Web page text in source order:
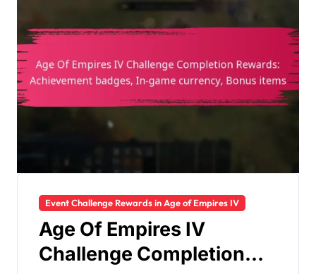
Event Challenge Rewards in Age of Empires IV
Age Of Empires IV
Challenge Completion